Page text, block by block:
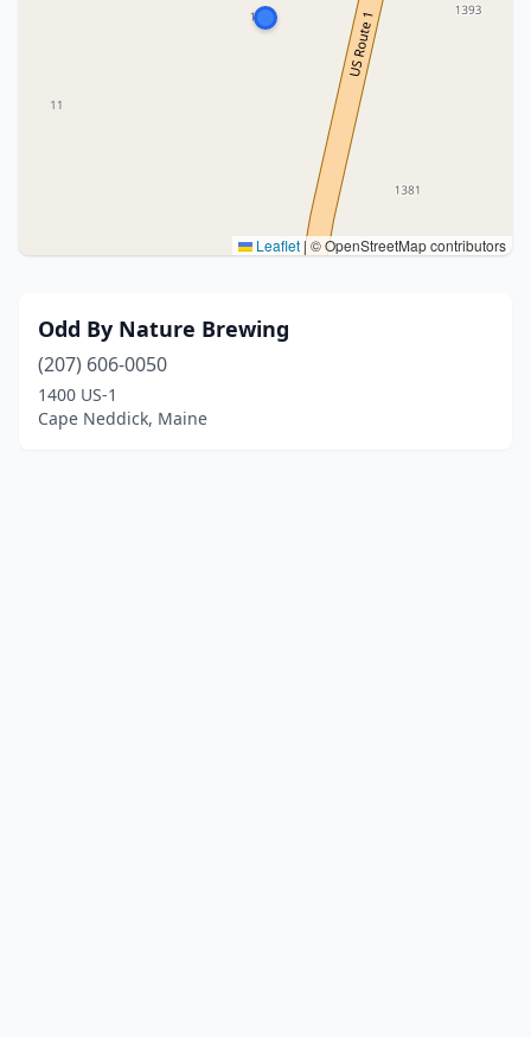
Leaflet|© OpenStreetMap contributors
Odd By Nature Brewing
(207) 606-0050
1400 US-1
Cape Neddick, Maine